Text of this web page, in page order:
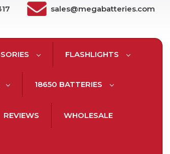
sales@megabatteries.com
FLASHLIGHTS
18650 BATTERIES
REVIEWS WHOLESALE